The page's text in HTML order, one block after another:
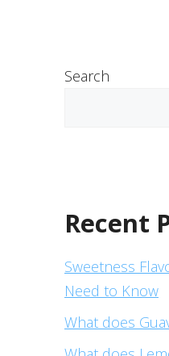
Search
Recent
Sweetness
Need to Know
What does